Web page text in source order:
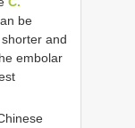
be
and
embolar